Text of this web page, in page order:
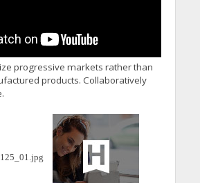
progressive markets rather than
products. Collaboratively